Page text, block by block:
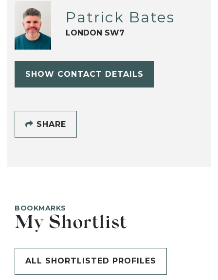
Patrick Bates
LONDON SW7
SHOW CONTACT DETAILS
SHARE
BOOKMARKS
My Shortlist
ALL SHORTLISTED PROFILES